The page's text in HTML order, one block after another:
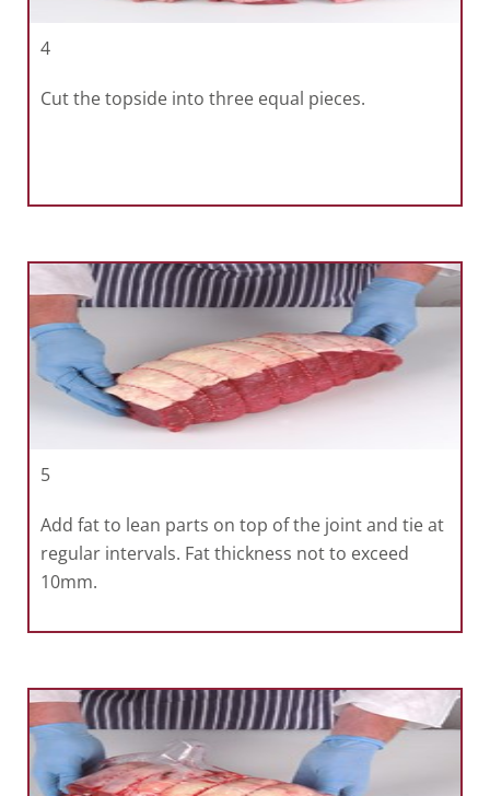
4
Cut the topside into three equal pieces.
5
Add fat to lean parts on top of the joint and tie at
regular intervals. Fat thickness not to exceed
10mm.